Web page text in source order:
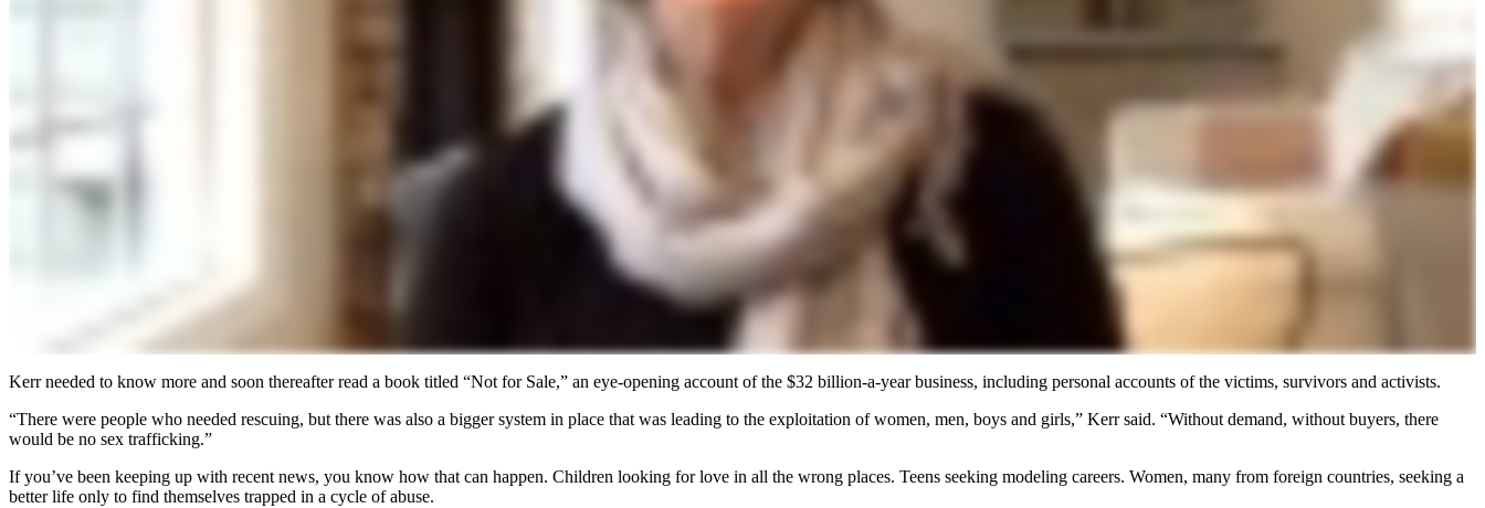
Kerr needed to know more and soon thereafter read a book titled “Not for Sale,” an eye-opening account of the $32 billion-a-year business, including personal accounts of the victims, survivors and activists.
“There were people who needed rescuing, but there was also a bigger system in place that was leading to the exploitation of women, men, boys and girls,” Kerr said. “Without demand, without buyers, there
would be no sex trafficking.”
If you’ve been keeping up with recent news, you know how that can happen. Children looking for love in all the wrong places. Teens seeking modeling careers. Women, many from foreign countries, seeking a
better life only to find themselves trapped in a cycle of abuse.